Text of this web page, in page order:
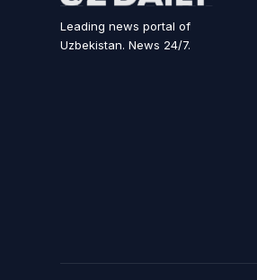
Leading news portal of
Uzbekistan. News 24/7.